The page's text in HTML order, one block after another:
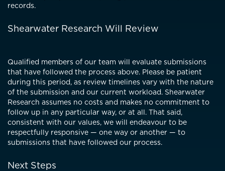
records.
Shearwater Research Will Review
Qualified members of our team will evaluate submissions
that have followed the process above. Please be patient
during this period, as review timelines vary with the nature
of the submission and our current workload. Shearwater
Research assumes no costs and makes no commitment to
follow up in any particular way, or at all. That said,
consistent with our values, we will endeavour to be
respectfully responsive — one way or another — to
submissions that have followed our process.
Next Steps